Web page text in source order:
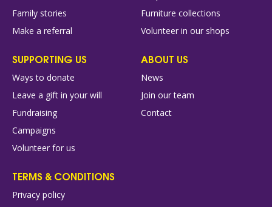
Family stories
Make a referral
Furniture collections
Volunteer in our shops
SUPPORTING US
Ways to donate
Leave a gift in your will
Fundraising
Campaigns
Volunteer for us
ABOUT US
News
Join our team
Contact
TERMS & CONDITIONS
Privacy policy